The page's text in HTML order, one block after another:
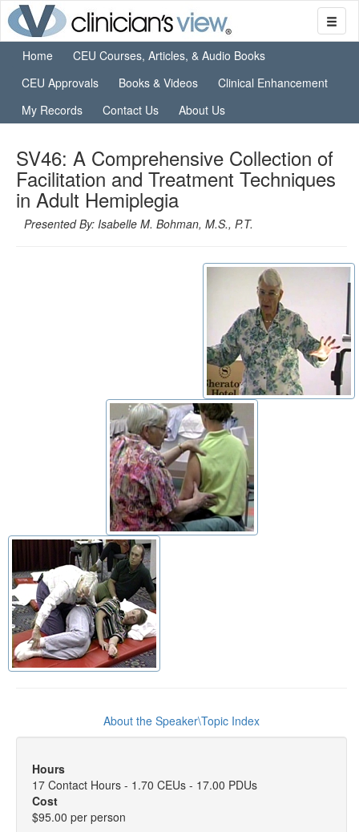
Home
CEU Courses, Articles, & Audio Books
CEU Approvals
Books & Videos
Clinical Enhancement
My Records
Contact Us About Us
SV46: A Comprehensive Collection of
Facilitation and Treatment Techniques
in Adult Hemiplegia
Presented By: Isabelle M. Bohman, M.S., P.T.
About the Speaker\Topic Index
Hours
17 Contact Hours - 1.70 CEUs - 17.00 PDUs
Cost
$95.00 per person